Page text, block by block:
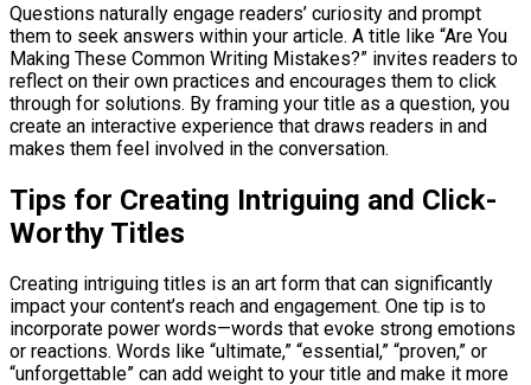
Questions naturally engage readers’ curiosity and prompt
them to seek answers within your article. A title like “Are You
Making These Common Writing Mistakes?” invites readers to
reflect on their own practices and encourages them to click
through for solutions. By framing your title as a question, you
create an interactive experience that draws readers in and
makes them feel involved in the conversation.
Tips for Creating Intriguing and Click-
Worthy Titles
Creating intriguing titles is an art form that can significantly
impact your content’s reach and engagement. One tip is to
incorporate power words—words that evoke strong emotions
or reactions. Words like “ultimate,” “essential,” “proven,” or
“unforgettable” can add weight to your title and make it more